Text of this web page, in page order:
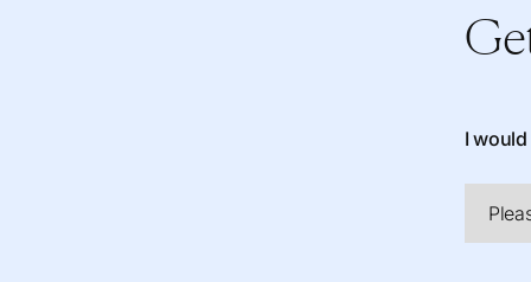
I